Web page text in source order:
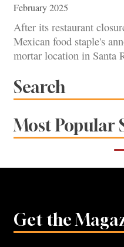
February 2025
After its restaurant
Mexican food staple's
mortar location in Santa
Search
Most Popular
Get the